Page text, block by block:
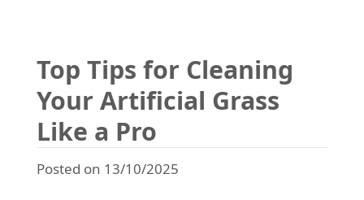
Top Tips for Cleaning
Your Artificial Grass
Like a Pro
Posted on 13/10/2025